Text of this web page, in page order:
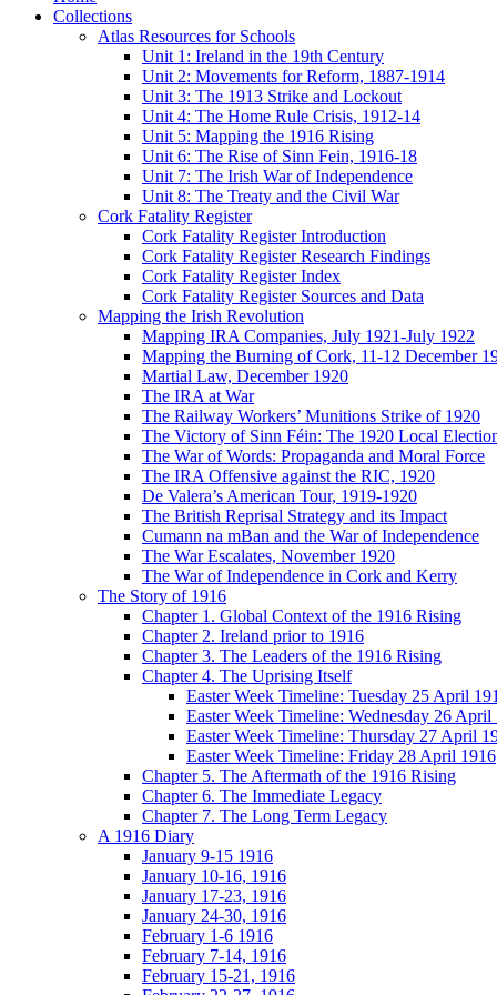
Collections
Atlas Resources for Schools
Unit 1: Ireland in the 19th Century
Unit 2: Movements for Reform, 1887-1914
Unit 3: The 1913 Strike and Lockout
Unit 4: The Home Rule Crisis, 1912-14
Unit 5: Mapping the 1916 Rising
Unit 6: The Rise of Sinn Fein, 1916-18
Unit 7: The Irish War of Independence
Unit 8: The Treaty and the Civil War
Cork Fatality Register
Cork Fatality Register Introduction
Cork Fatality Register Research Findings
Cork Fatality Register Index
Cork Fatality Register Sources and Data
Mapping the Irish Revolution
Mapping IRA Companies, July 1921-July 1922
Mapping the Burning of Cork, 11-12 December
Martial Law, December 1920
The IRA at War
The Railway Workers’ Munitions Strike of 1920
The Victory of Sinn Féin: The 1920 Local
The War of Words: Propaganda and Moral Force
The IRA Offensive against the RIC, 1920
De Valera’s American Tour, 1919-1920
The British Reprisal Strategy and its Impact
Cumann na mBan and the War of Independence
The War Escalates, November 1920
The War of Independence in Cork and Kerry
The Story of 1916
Chapter 1. Global Context of the 1916 Rising
Chapter 2. Ireland prior to 1916
Chapter 3. The Leaders of the 1916 Rising
Chapter 4. The Uprising Itself
Easter Week Timeline: Tuesday 25 April
Easter Week Timeline: Wednesday 26 April
Easter Week Timeline: Thursday 27 April
Easter Week Timeline: Friday 28 April 1916
Chapter 5. The Aftermath of the 1916 Rising
Chapter 6. The Immediate Legacy
Chapter 7. The Long Term Legacy
A 1916 Diary
January 9-15 1916
January 10-16, 1916
January 17-23, 1916
January 24-30, 1916
February 1-6 1916
February 7-14, 1916
February 15-21, 1916